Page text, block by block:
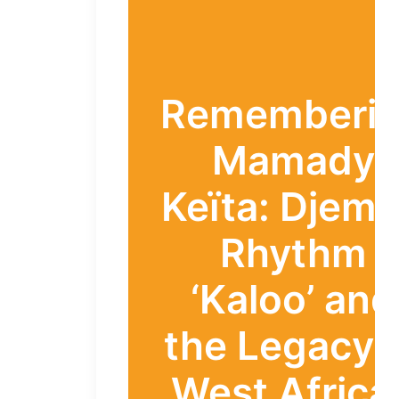
Mamady
Keïta:
Rhythm
‘Kaloo’ and
the Legacy of